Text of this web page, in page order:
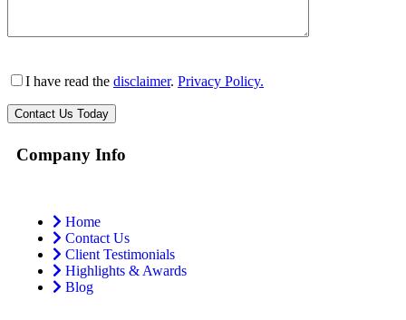
I have read the disclaimer. Privacy Policy.
Company Info
Home
Contact Us
Client Testimonials
Highlights & Awards
Blog